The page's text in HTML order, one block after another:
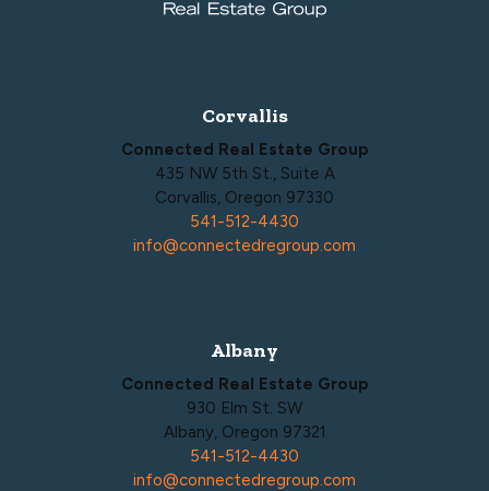
Corvallis
Connected Real Estate Group
435 NW 5th St., Suite A
Corvallis, Oregon 97330
541-512-4430
info@connectedregroup.com
Albany
Connected Real Estate Group
930 Elm St. SW
Albany, Oregon 97321
541-512-4430
info@connectedregroup.com